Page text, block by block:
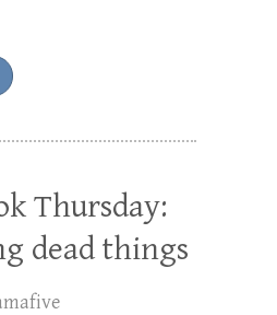
Thursday:
dead things